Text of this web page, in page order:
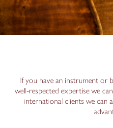
If you have an instrument or
well-respected expertise we
international clients we can